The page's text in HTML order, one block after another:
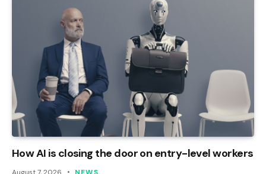
How AI is closing the door on entry-level workers